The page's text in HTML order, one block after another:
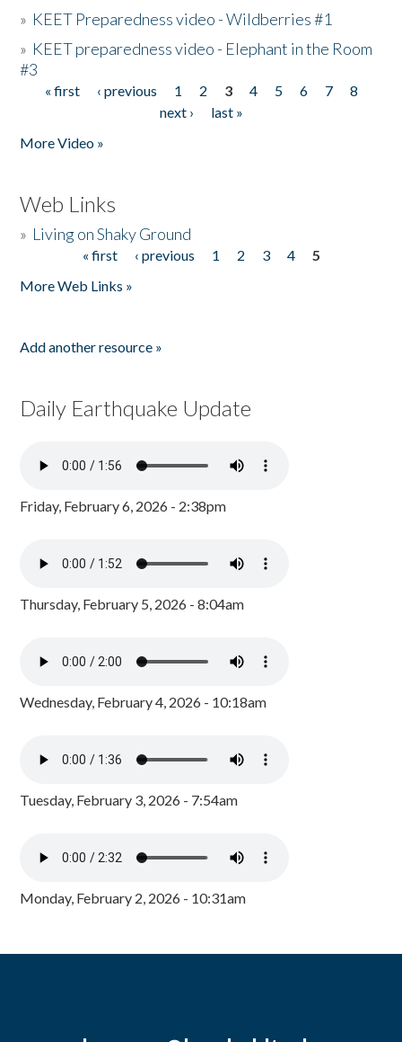
» KEET Preparedness video - Wildberries #1
» KEET preparedness video - Elephant in the Room
#3
Pages
« first ‹ previous 1 2 3 4 5 6 7
8
next ›
last »
More Video »
Web Links
» Living on Shaky Ground
« first ‹ previous 1 2 3 4
5
More Web Links »
Add another resource »
Daily Earthquake Update
Friday, February 6, 2026 - 2:38pm
Thursday, February 5, 2026 - 8:04am
Wednesday, February 4, 2026 - 10:18am
Tuesday, February 3, 2026 - 7:54am
Monday, February 2, 2026 - 10:31am